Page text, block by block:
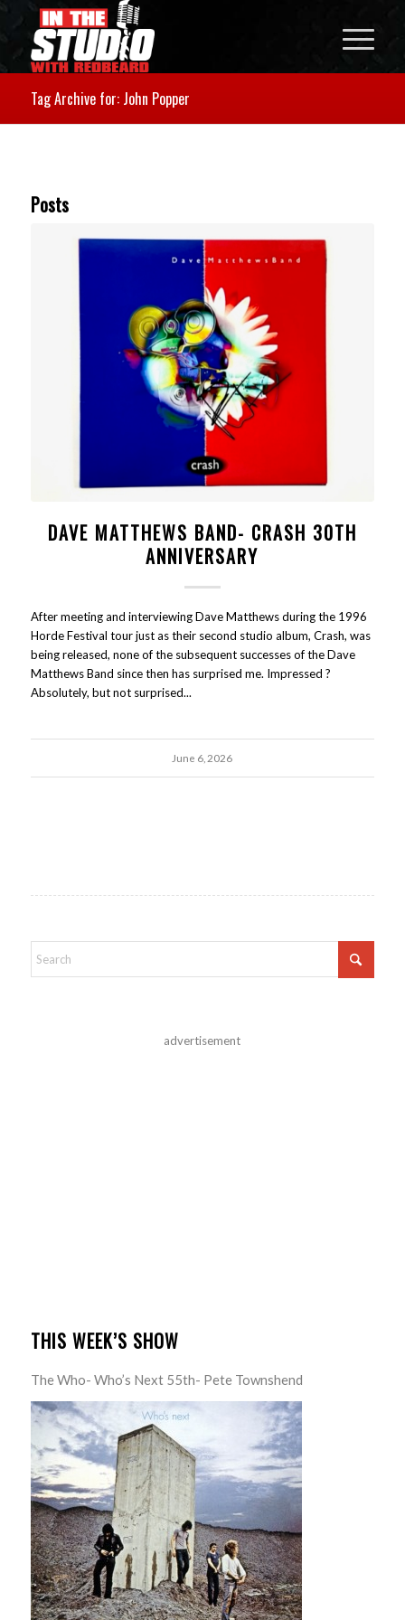
Tag Archive for: John Popper
Posts
DAVE MATTHEWS BAND- CRASH 30TH
ANNIVERSARY
After meeting and interviewing Dave Matthews during the 1996
Horde Festival tour just as their second studio album, Crash, was
being released, none of the subsequent successes of the Dave
Matthews Band since then has surprised me. Impressed ?
Absolutely, but not surprised...
June 6, 2026
advertisement
THIS WEEK’S SHOW
The Who- Who’s Next 55th- Pete Townshend